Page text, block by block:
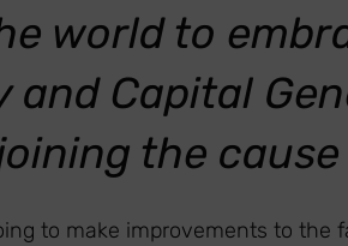
world to
and Capital
the cause
to make improvements to the